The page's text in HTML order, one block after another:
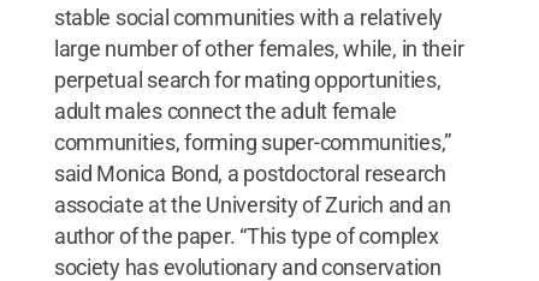
stable social communities with a relatively
large number of other females, while, in their
perpetual search for mating opportunities,
adult males connect the adult female
communities, forming super-communities,”
said Monica Bond, a postdoctoral research
associate at the University of Zurich and an
author of the paper. “This type of complex
society has evolutionary and conservation